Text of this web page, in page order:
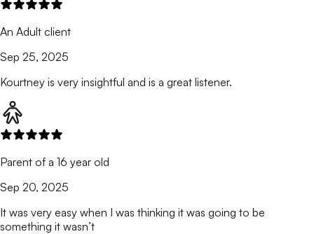
An Adult client
Sep 25, 2025
Kourtney is very insightful and is a great listener.
Parent of a 16 year old
Sep 20, 2025
It was very easy when I was thinking it was going to be
something it wasn’t